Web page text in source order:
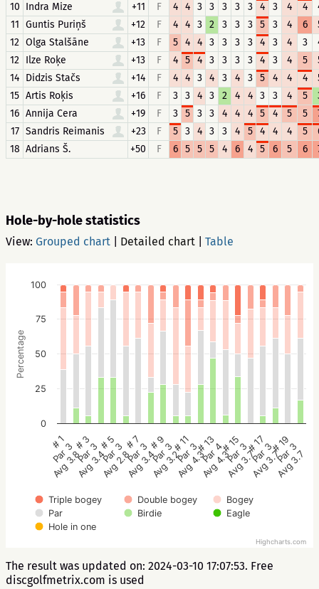
10 Indra Mize +11 F 4 4 3 3 3 3 3 4 3 4 4
11 Guntis Puriņš +12 F 4 4 3 2 3 3 3 5 3 4 6
12 Olga Stalšāne +13 F 5 4 4 3 3 3 3 4 3 4 3
12 Ilze Roķe +13 F 4 5 4 3 3 3 3 4 3 4 5
14 Didzis Stačs +14 F 4 4 3 4 3 4 3 5 4 4 4
15 Artis Roķis +16 F 3 3 4 3 2 4 4 3 3 4 5
16 Annija Cera +19 F 3 5 3 3 4 4 4 5 4 5 5
17 Sandris Reimanis +23 F 5 3 4 3 3 4 5 4 4 4 5
18 Adrians Š. +50 F 6 5 5 5 4 6 4 5 6 5 6
Hole-by-hole statistics
View: Grouped chart Detailed chart Table
Percentage
Triple bogey Double bogey
Bogey
Par
Birdie
Eagle
Hole in one
# 1
Par 3
Avg 3.8
# 3
Par 3
Avg 3.4
# 5
Par 3
Avg 2.8
# 7
Par 3
Avg 3.4
# 9
Par 3
Avg 3.2
# 11
Par 3
Avg 4.3
# 13
Par 4
Avg 4.3
# 15
Par 3
Avg 3.7
# 17
Par 3
Avg 3.7
# 19
Par 3
Avg 3.7
0
25
50
75
100
Highcharts.com
The result was updated on: 2024-03-10 17:07:53. Free
discgolfmetrix.com is used